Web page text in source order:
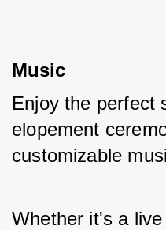
Music
Enjoy the perfect
elopement
customizable
Whether it's a